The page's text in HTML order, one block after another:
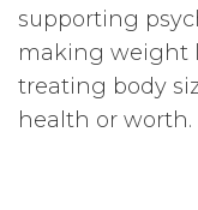
supporting
making weight
treating body
health or worth.